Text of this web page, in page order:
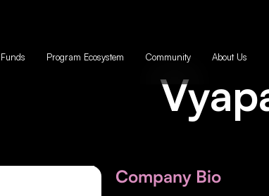
Funds Program Ecosystem Community About Us
Company Bio